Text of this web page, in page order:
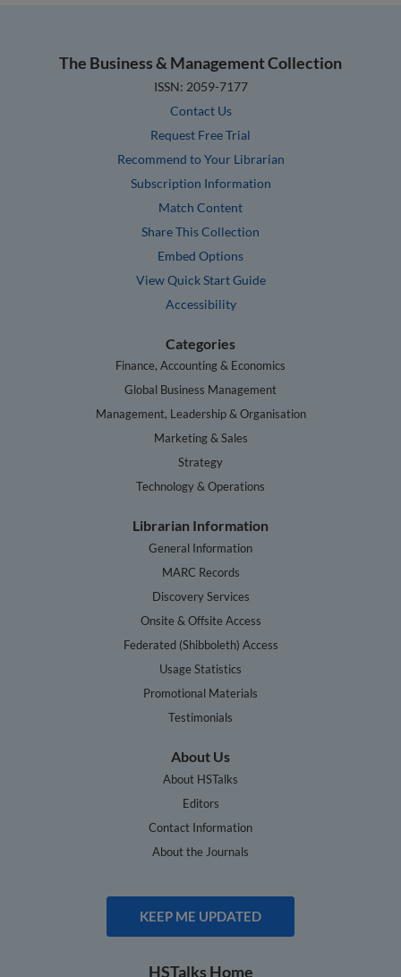
The Business & Management Collection
ISSN: 2059-7177
Contact Us
Request Free Trial
Recommend to Your Librarian
Subscription Information
Match Content
Share This Collection
Embed Options
View Quick Start Guide
Accessibility
Categories
Finance, Accounting & Economics
Global Business Management
Management, Leadership & Organisation
Marketing & Sales
Strategy
Technology & Operations
Librarian Information
General Information
MARC Records
Discovery Services
Onsite & Offsite Access
Federated (Shibboleth) Access
Usage Statistics
Promotional Materials
Testimonials
About Us
About HSTalks
Editors
Contact Information
About the Journals
KEEP ME UPDATED
HSTalks Home